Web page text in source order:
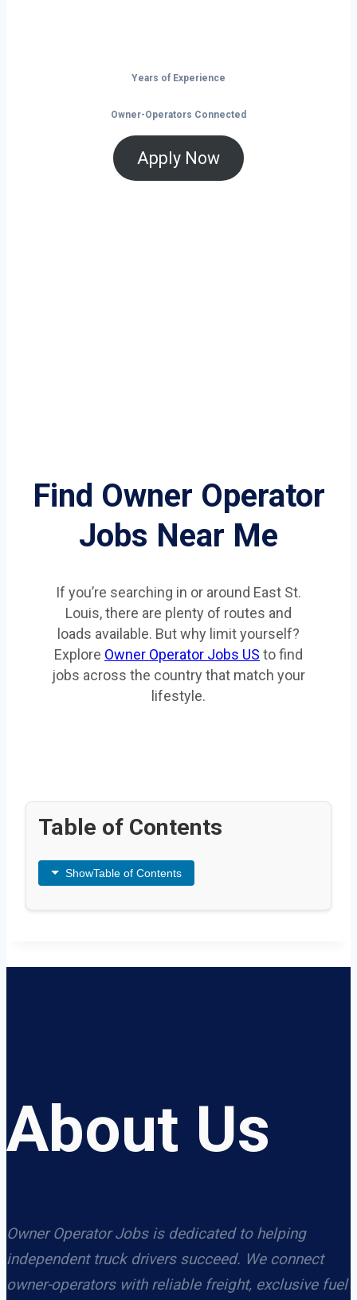
Years of Experience
Owner-Operators Connected
Apply Now
Find Owner Operator
Jobs Near Me
If you’re searching in or around East St.
Louis, there are plenty of routes and
loads available. But why limit yourself?
Explore Owner Operator Jobs US to find
jobs across the country that match your
lifestyle.
Table of Contents
ShowTable of Contents
About Us
Owner Operator Jobs is dedicated to helping
independent truck drivers succeed. We connect
owner-operators with reliable freight, exclusive fuel